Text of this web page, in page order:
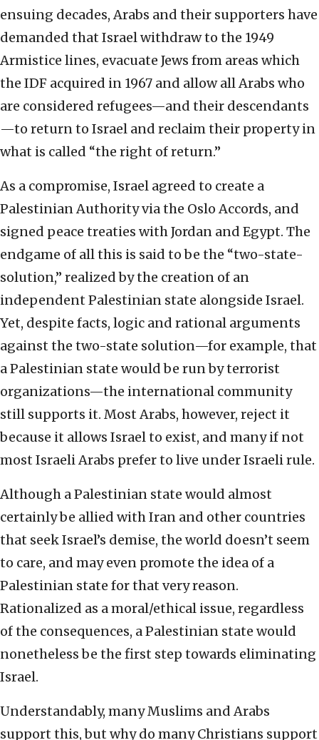
ensuing decades, Arabs and their supporters have
demanded that Israel withdraw to the 1949
Armistice lines, evacuate Jews from areas which
the IDF acquired in 1967 and allow all Arabs who
are considered refugees—and their descendants
—to return to Israel and reclaim their property in
what is called “the right of return.”
As a compromise, Israel agreed to create a
Palestinian Authority via the Oslo Accords, and
signed peace treaties with Jordan and Egypt. The
endgame of all this is said to be the “two-state-
solution,” realized by the creation of an
independent Palestinian state alongside Israel.
Yet, despite facts, logic and rational arguments
against the two-state solution—for example, that
a Palestinian state would be run by terrorist
organizations—the international community
still supports it. Most Arabs, however, reject it
because it allows Israel to exist, and many if not
most Israeli Arabs prefer to live under Israeli rule.
Although a Palestinian state would almost
certainly be allied with Iran and other countries
that seek Israel’s demise, the world doesn’t seem
to care, and may even promote the idea of a
Palestinian state for that very reason.
Rationalized as a moral/ethical issue, regardless
of the consequences, a Palestinian state would
nonetheless be the first step towards eliminating
Israel.
Understandably, many Muslims and Arabs
support this, but why do many Christians support